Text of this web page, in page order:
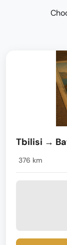
Tbilisi →
376 km